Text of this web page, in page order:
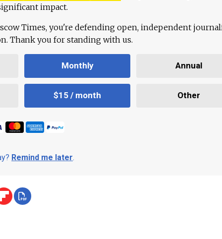
impact.
Times, you're defending open, independent
Thank you for standing with us.
Monthly Annual
$15 / month Other
Remind me later.